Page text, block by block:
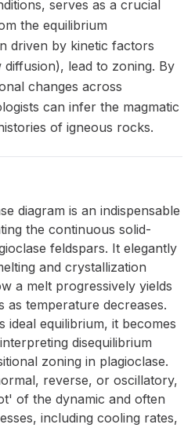
serves as a crucial
the equilibrium
driven by kinetic factors
lead to zoning. By
changes across
can infer the magmatic
of igneous rocks.
diagram is an indispensable
the continuous solid-
feldspars. It elegantly
and crystallization
a melt progressively yields
as temperature decreases.
ideal equilibrium, it becomes
disequilibrium
zoning in plagioclase.
reverse, or oscillatory,
of the dynamic and often
including cooling rates,